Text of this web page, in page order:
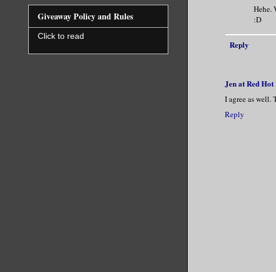
Hehe.
:D
Reply
Jen at Red Hot
I agree as well.
Reply
Giveaway Policy and Rules
Click to read